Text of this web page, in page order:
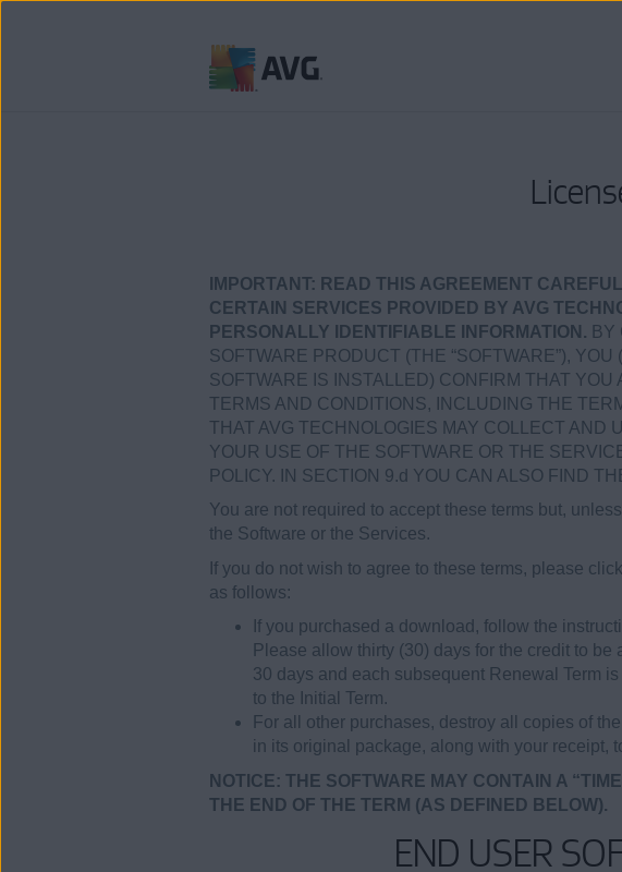
IMPORTANT: READ THIS AGREEMENT
CERTAIN SERVICES PROVIDED BY AVG
PERSONALLY IDENTIFIABLE INFORMATION. BY
SOFTWARE PRODUCT (THE “SOFTWARE”),
SOFTWARE IS INSTALLED) CONFIRM THAT
TERMS AND CONDITIONS, INCLUDING THE
THAT AVG TECHNOLOGIES MAY COLLECT AND
YOUR USE OF THE SOFTWARE OR THE
POLICY. IN SECTION 9.d YOU CAN ALSO FIND
You are not required to accept these terms but,
the Software or the Services.
If you do not wish to agree to these terms, please
as follows:
If you purchased a download, follow the
Please allow thirty (30) days for the credit to
30 days and each subsequent Renewal Term
to the Initial Term.
For all other purchases, destroy all copies of
in its original package, along with your receipt,
NOTICE: THE SOFTWARE MAY CONTAIN A
THE END OF THE TERM (AS DEFINED BELOW).
END USER